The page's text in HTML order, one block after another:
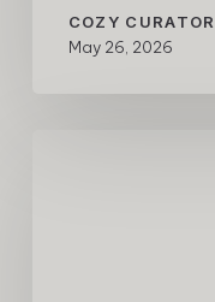
COZY CURATOR
May 26, 2026